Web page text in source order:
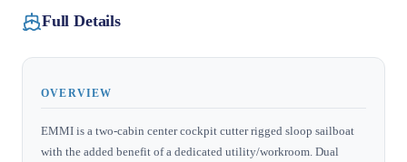
Full Details
OVERVIEW
EMMI is a two-cabin center cockpit cutter rigged sloop sailboat
with the added benefit of a dedicated utility/workroom. Dual